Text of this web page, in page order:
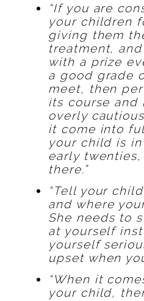
“If you are
your children
giving them
treatment,
with a prize
a good grade
meet, then
its course and
overly
it come into
your child is
early
there.”
“Tell your
and where
She needs to
at yourself
yourself
upset when
“When it
your child,